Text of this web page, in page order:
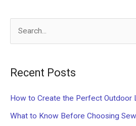
f
Recent Posts
How to Create the Perfect Outdoor
What to Know Before Choosing